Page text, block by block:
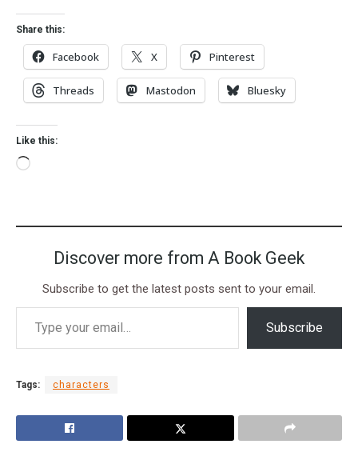
Share this:
Facebook X Pinterest
Threads Mastodon Bluesky
Like this:
Discover more from A Book Geek
Subscribe to get the latest posts sent to your email.
Subscribe
Tags: characters